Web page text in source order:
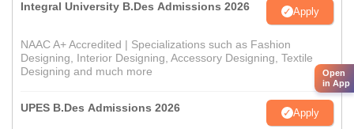
Integral University B.Des Admissions 2026 Apply
NAAC A+ Accredited | Specializations such as Fashion
Designing, Interior Designing, Accessory Designing, Textile
Designing and much more
UPES B.Des Admissions 2026 Apply
Open
in App